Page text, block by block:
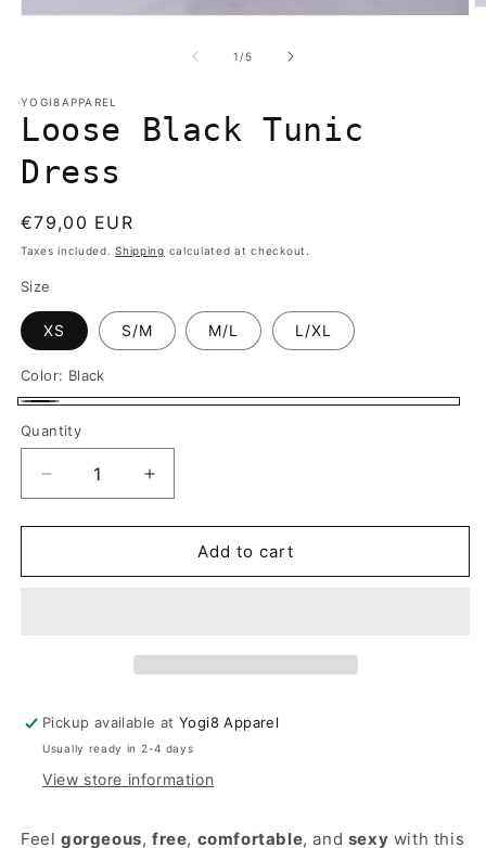
1 /of
5
YOGI8APPAREL
Loose Black Tunic
Dress
Regular
price
€79,00 EUR
Taxes included.Shipping calculated at checkout.
Size
XS S/M M/L L/XL
Color: Black
Quantity
Quantity
Decrease
quantity
for
Black
Increase
quantity
for
Loose
Black
Add to cart
Pickup available atYogi8 Apparel
Usually ready in 2-4 days
View store information
Feel gorgeous,free, comfortable, and sexy with this